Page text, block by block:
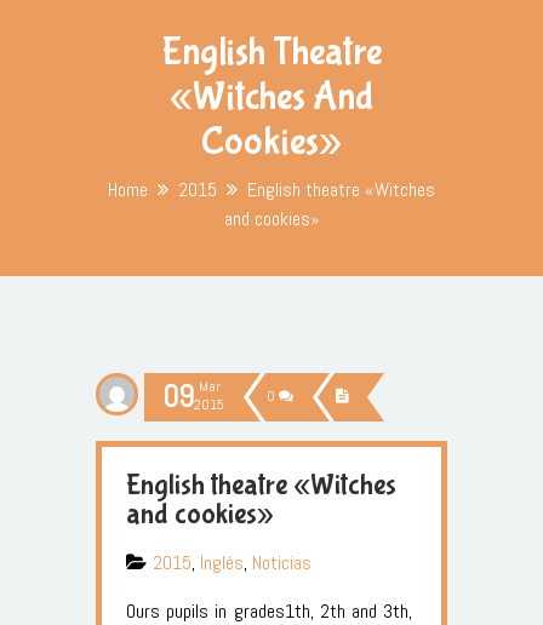
English Theatre
«Witches And
Cookies»
Home 2015
English theatre «Witches
and cookies»
09 Mar
2015
0
English theatre «Witches
and cookies»
2015, Inglés, Noticias
Ours pupils in grades1th, 2th and 3th,